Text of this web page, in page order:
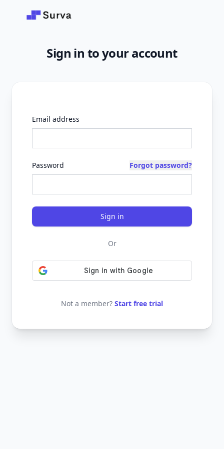
Sign in to your account
Email address
Password Forgot password?
Sign in
Or
Not a member? Start free trial